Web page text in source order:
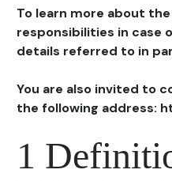
To learn more about
responsibilities in case
details referred to in
You are also invited to
the following address:
1